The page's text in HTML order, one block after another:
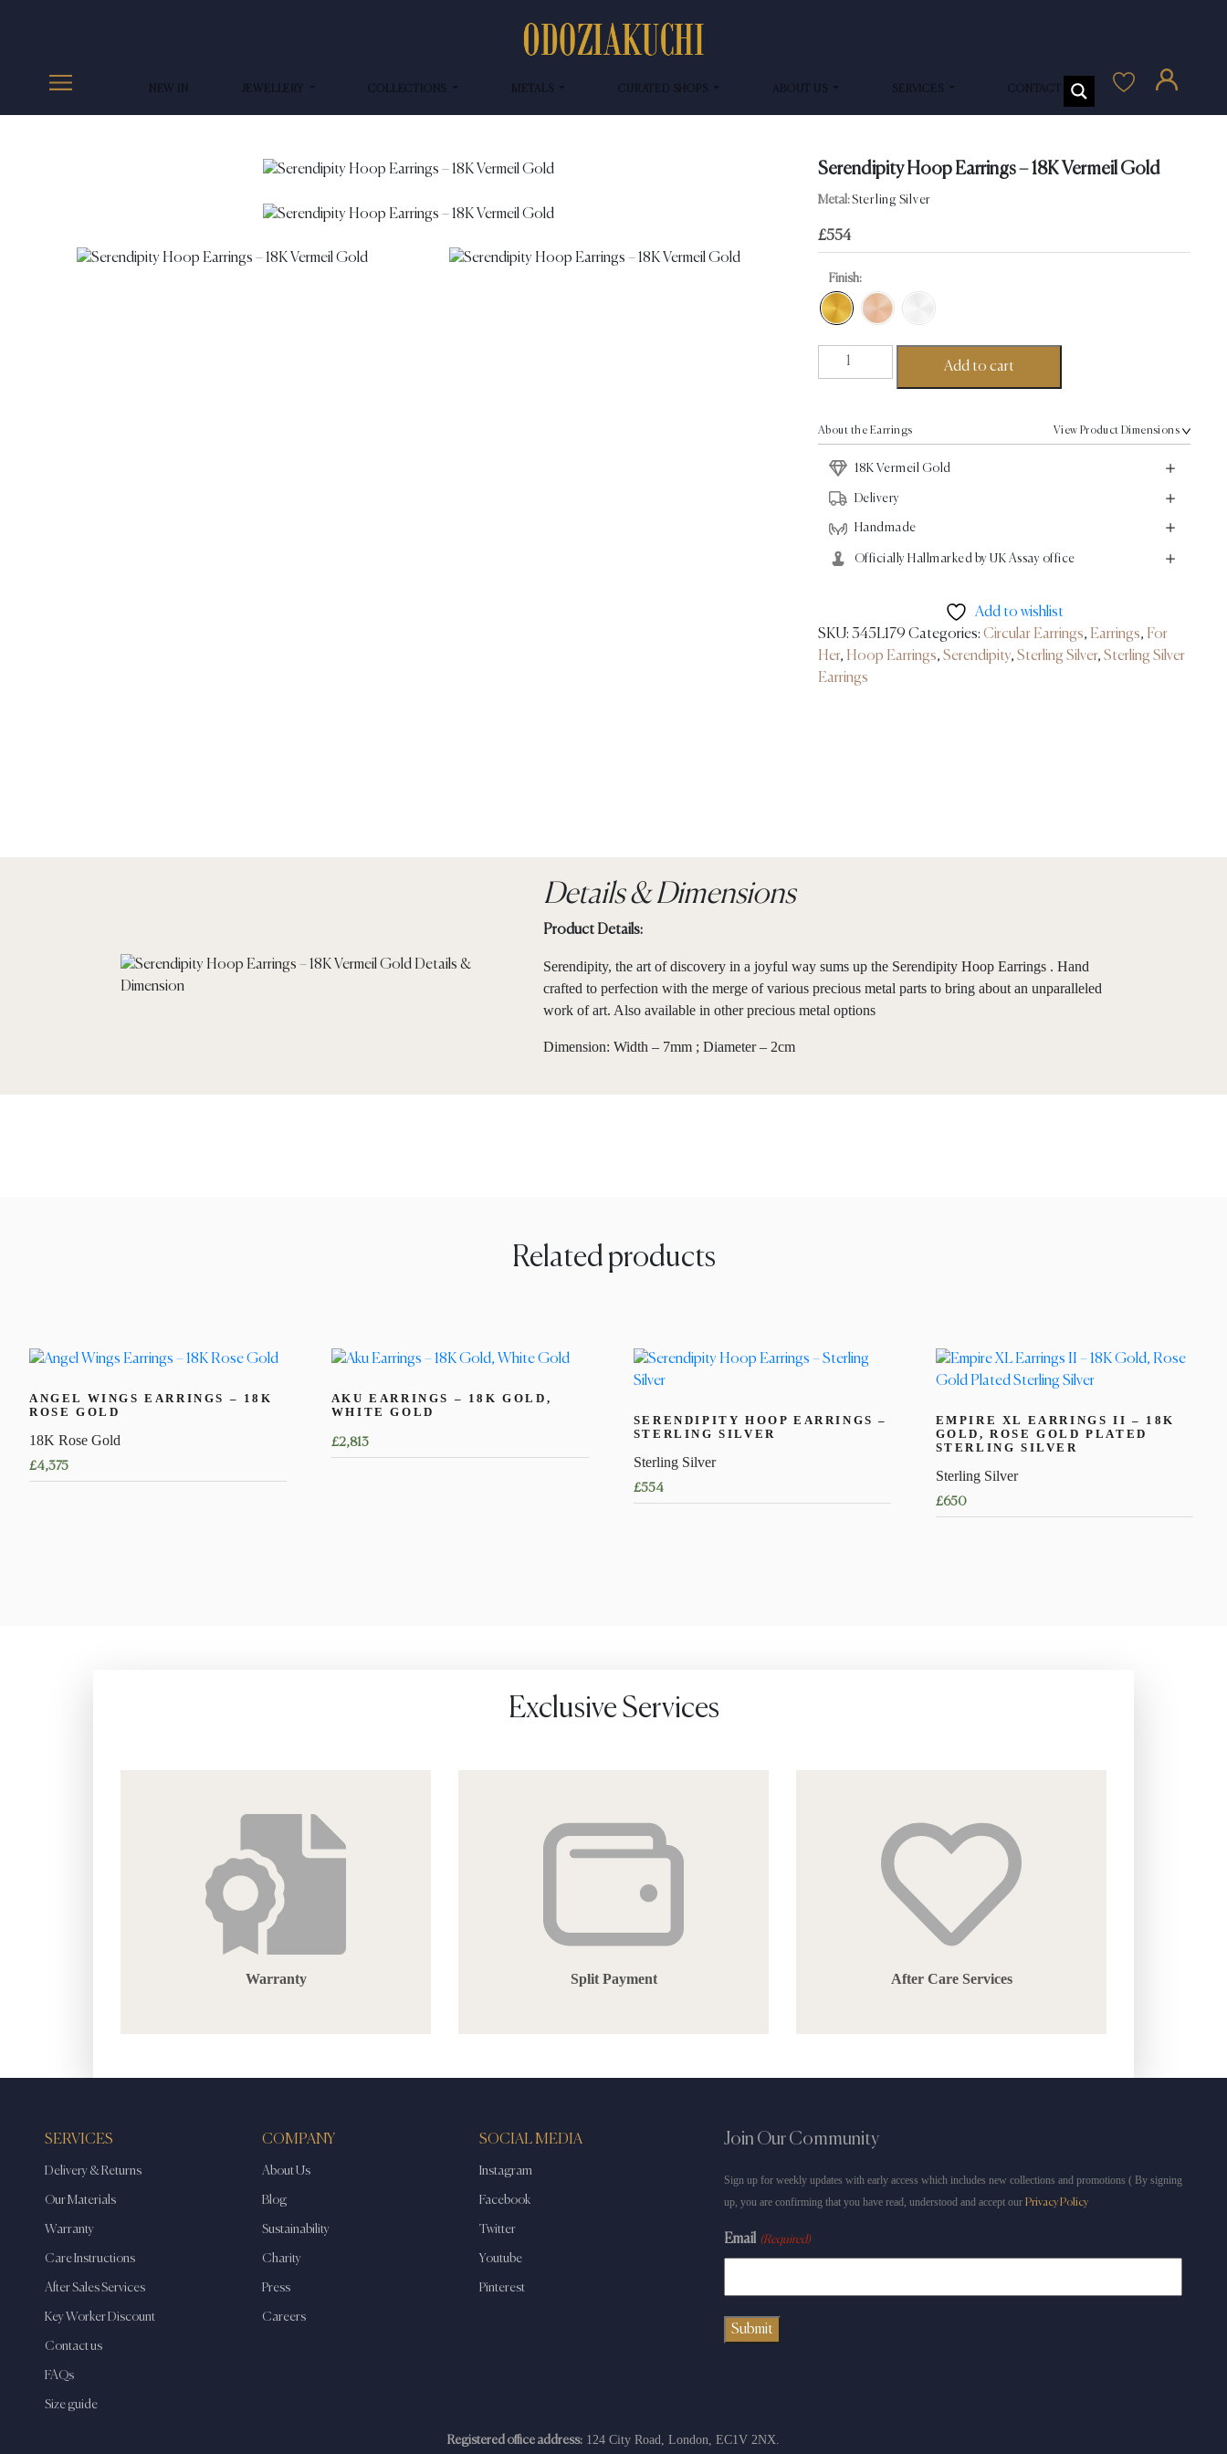
NEW IN JEWELLERY COLLECTIONS METALS CURATED SHOPS ABOUT US SERVICES CONTACT US
Serendipity Hoop Earrings – 18K Vermeil Gold
Metal:Sterling Silver
£554
Finish:
Serendipity
Hoop
18K
Vermeil
quantity
Add to cart
About the Earrings View Product Dimensions
18K Vermeil Gold
Delivery
Handmade
Officially Hallmarked by UK Assay office
Add to wishlist
SKU: 345L179 Categories: Circular Earrings, Earrings, For
Her, Hoop Earrings, Serendipity, Sterling Silver, Sterling Silver
Earrings
Details & Dimensions
Product Details:
Serendipity, the art of discovery in a joyful way sums up the Serendipity Hoop Earrings . Hand
crafted to perfection with the merge of various precious metal parts to bring about an unparalleled
work of art. Also available in other precious metal options
Dimension: Width – 7mm ; Diameter – 2cm
Related products
ANGEL WINGS EARRINGS – 18K
ROSE GOLD
18K Rose Gold
£4,375
AKU EARRINGS – 18K GOLD,
WHITE GOLD
£2,813
SERENDIPITY HOOP EARRINGS –
STERLING SILVER
Sterling Silver
£554
EMPIRE XL EARRINGS II – 18K
GOLD, ROSE GOLD PLATED
STERLING SILVER
Sterling Silver
£650
Exclusive Services
Warranty Split Payment After Care Services
SERVICES
Delivery & Returns
Our Materials
Warranty
Care Instructions
After Sales Services
Key Worker Discount
Contact us
FAQs
Size guide
COMPANY
About Us
Blog
Sustainability
Charity
Press
Careers
SOCIAL MEDIA
Instagram
Facebook
Twitter
Youtube
Pinterest
Join Our Community
Sign up for weekly updates with early access which includes new collections and promotions ( By signing
up, you are confirming that you have read, understood and accept ourPrivacy Policy
Email (Required)
Registered office address: 124 City Road, London, EC1V 2NX.